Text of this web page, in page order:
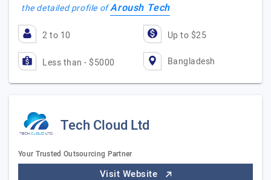
the detailed profile ofAroush Tech
2 to 10 Up to $25
Less than - $5000 Bangladesh
Tech Cloud Ltd
Your Trusted Outsourcing Partner
Visit Website